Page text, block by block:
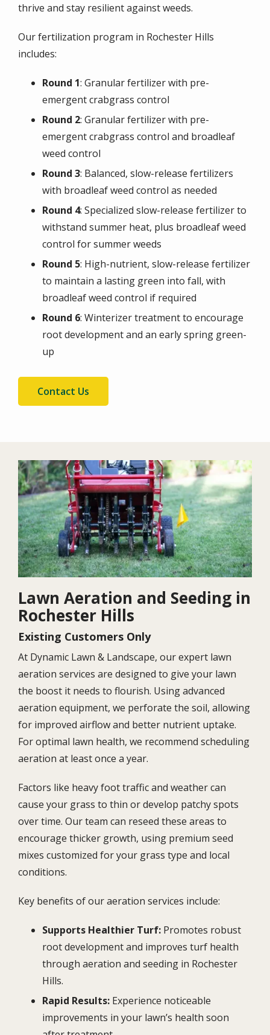
thrive and stay resilient against weeds.
Our fertilization program in Rochester Hills
includes:
Round 1: Granular fertilizer with pre-
emergent crabgrass control
Round 2: Granular fertilizer with pre-
emergent crabgrass control and broadleaf
weed control
Round 3: Balanced, slow-release fertilizers
with broadleaf weed control as needed
Round 4: Specialized slow-release fertilizer to
withstand summer heat, plus broadleaf weed
control for summer weeds
Round 5: High-nutrient, slow-release fertilizer
to maintain a lasting green into fall, with
broadleaf weed control if required
Round 6: Winterizer treatment to encourage
root development and an early spring green-
up
Contact Us
Image
Lawn Aeration and Seeding in
Rochester Hills
Existing Customers Only
At Dynamic Lawn & Landscape, our expert lawn
aeration services are designed to give your lawn
the boost it needs to flourish. Using advanced
aeration equipment, we perforate the soil, allowing
for improved airflow and better nutrient uptake.
For optimal lawn health, we recommend scheduling
aeration at least once a year.
Factors like heavy foot traffic and weather can
cause your grass to thin or develop patchy spots
over time. Our team can reseed these areas to
encourage thicker growth, using premium seed
mixes customized for your grass type and local
conditions.
Key benefits of our aeration services include:
Supports Healthier Turf: Promotes robust
root development and improves turf health
through aeration and seeding in Rochester
Hills.
Rapid Results: Experience noticeable
improvements in your lawn’s health soon